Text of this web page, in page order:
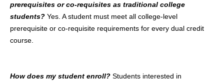
prerequisites or co-requisites as traditional college
students? Yes. A student must meet all college-level
prerequisite or co-requisite requirements for every dual credit
course.
How does my student enroll? Students interested in